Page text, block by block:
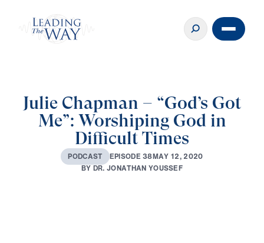
Julie Chapman – “God’s Got
Me”: Worshiping God in
Difficult Times
PODCAST EPISODE 38MAY 12, 2020
BYDR. JONATHAN YOUSSEF